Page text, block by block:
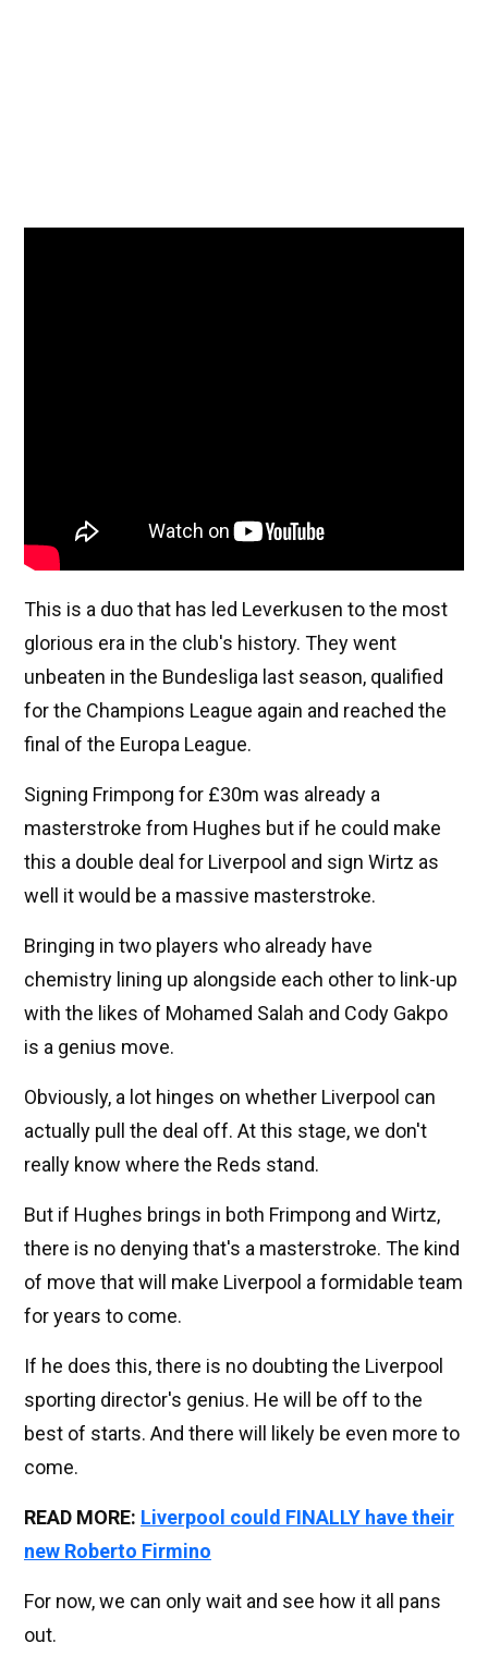
This is a duo that has led Leverkusen to the most
glorious era in the club's history. They went
unbeaten in the Bundesliga last season, qualified
for the Champions League again and reached the
final of the Europa League.
Signing Frimpong for £30m was already a
masterstroke from Hughes but if he could make
this a double deal for Liverpool and sign Wirtz as
well it would be a massive masterstroke.
Bringing in two players who already have
chemistry lining up alongside each other to link-up
with the likes of Mohamed Salah and Cody Gakpo
is a genius move.
Obviously, a lot hinges on whether Liverpool can
actually pull the deal off. At this stage, we don't
really know where the Reds stand.
But if Hughes brings in both Frimpong and Wirtz,
there is no denying that's a masterstroke. The kind
of move that will make Liverpool a formidable team
for years to come.
If he does this, there is no doubting the Liverpool
sporting director's genius. He will be off to the
best of starts. And there will likely be even more to
come.
READ MORE: Liverpool could FINALLY have their
new Roberto Firmino
For now, we can only wait and see how it all pans
out.